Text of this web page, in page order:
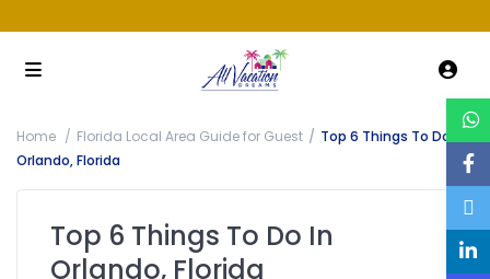
Home Florida Local Area Guide for Guest
Top 6 Things To Do In
Orlando, Florida
Top 6 Things To Do In
Orlando, Florida